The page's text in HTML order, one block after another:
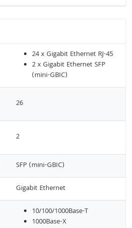
24 x Gigabit Ethernet RJ-45
2 x Gigabit Ethernet SFP
(mini-GBIC)
26
2
SFP (mini-GBIC)
Gigabit Ethernet
10/100/1000Base-T
1000Base-X